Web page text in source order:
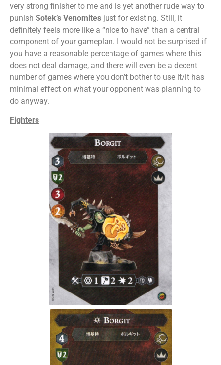
very strong finisher to me and is yet another rude way to
punish Sotek’s Venomites just for existing. Still, it
definitely feels more like a “nice to have” than a central
component of your gameplan. I would not be surprised if
you have a reasonable percentage of games where this
does not deal damage, and there will even be a decent
number of games where you don’t bother to use it/it has
minimal effect on what your opponent was planning to
do anyway.
Fighters